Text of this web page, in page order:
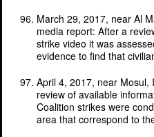
March 29, 2017, near Al
media report: After a
strike video it was
evidence to find that
April 4, 2017, near Mosul,
review of available
Coalition strikes were
area that correspond to